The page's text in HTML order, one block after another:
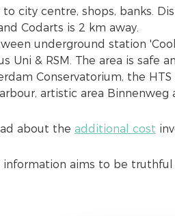
to city centre, shops, banks.
Codarts is 2 km away.
underground station
Uni & RSM. The area is safe
Conservatorium, the
artistic area Binnenweg
about the additional cost
information aims to be truthful